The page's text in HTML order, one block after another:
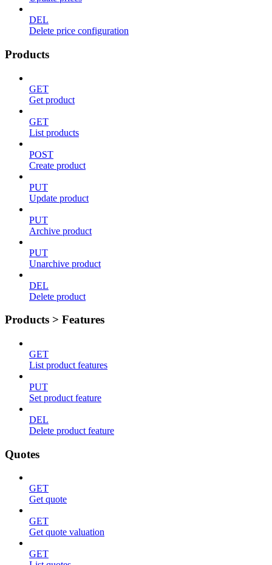
DEL
Delete price configuration
Products
GET
Get product
GET
List products
POST
Create product
PUT
Update product
PUT
Archive product
PUT
Unarchive product
DEL
Delete product
Products > Features
GET
List product features
PUT
Set product feature
DEL
Delete product feature
Quotes
GET
Get quote
GET
Get quote valuation
GET